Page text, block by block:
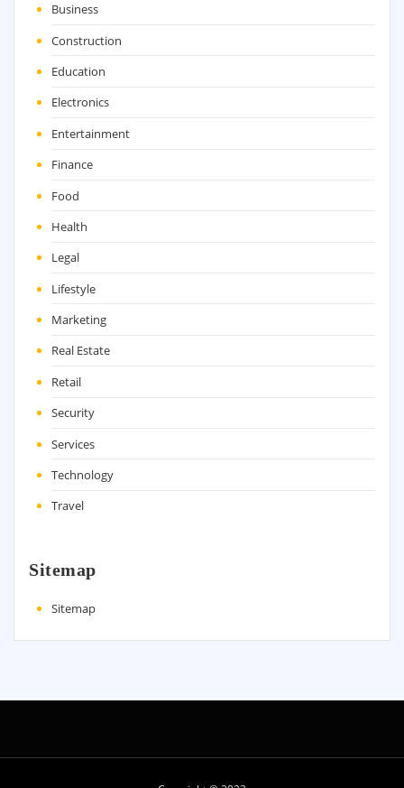
Business
Construction
Education
Electronics
Entertainment
Finance
Food
Health
Legal
Lifestyle
Marketing
Real Estate
Retail
Security
Services
Technology
Travel
Sitemap
Sitemap